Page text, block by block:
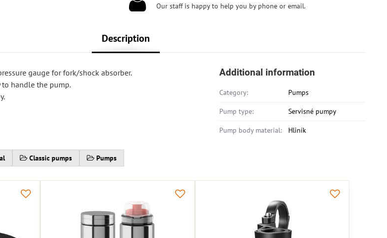
Our staff is happy to help you by phone or email.
Description
gauge for fork/shock absorber.
to handle the pump.
Classic pumps Pumps
Additional information
Category: Pumps
Pump type: Servisné pumpy
Pump body material: Hliník